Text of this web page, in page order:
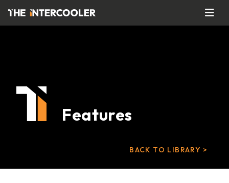
Features
BACK TO LIBRARY >